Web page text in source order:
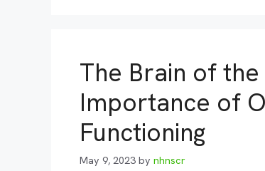
The Brain of
Importance of
Functioning
May 9, 2023 by nhnscr